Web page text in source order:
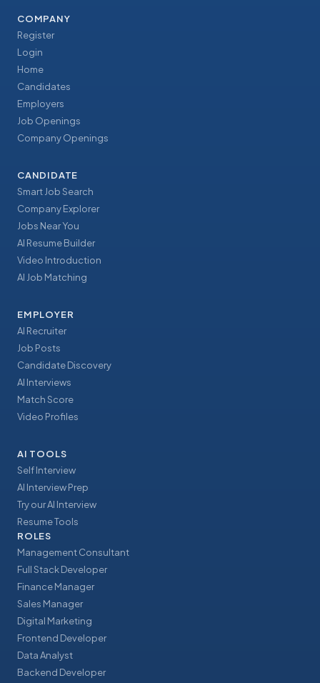
COMPANY
Register
Login
Home
Candidates
Employers
Job Openings
Company Openings
CANDIDATE
Smart Job Search
Company Explorer
Jobs Near You
AI Resume Builder
Video Introduction
AI Job Matching
EMPLOYER
AI Recruiter
Job Posts
Candidate Discovery
AI Interviews
Match Score
Video Profiles
AI TOOLS
Self Interview
AI Interview Prep
Try our AI Interview
Resume Tools
ROLES
Management Consultant
Full Stack Developer
Finance Manager
Sales Manager
Digital Marketing
Frontend Developer
Data Analyst
Backend Developer